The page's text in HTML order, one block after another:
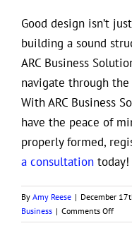
Good design isn’t
building a sound
ARC Business
navigate through
With ARC Business
have the peace of
properly formed,
a consultation today!
By Amy Reese | December
Business | Comments Offon
The